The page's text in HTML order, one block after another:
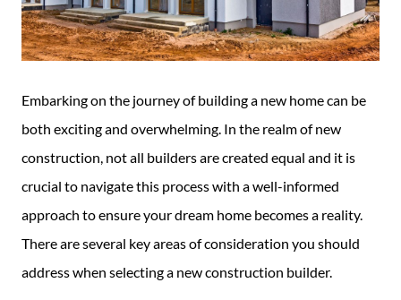
Embarking on the journey of building a new home can be
both exciting and overwhelming. In the realm of new
construction, not all builders are created equal and it is
crucial to navigate this process with a well-informed
approach to ensure your dream home becomes a reality.
There are several key areas of consideration you should
address when selecting a new construction builder.